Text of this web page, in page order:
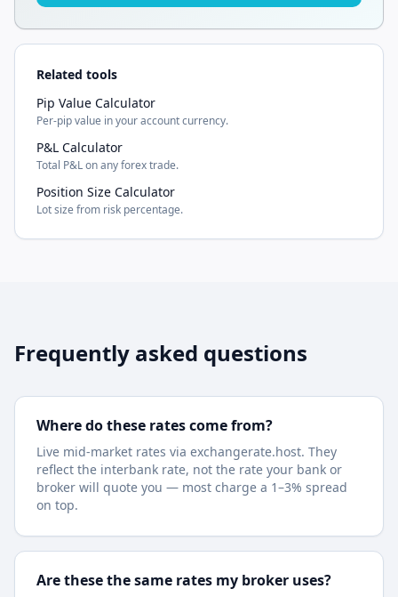
Related tools
Pip Value Calculator
Per-pip value in your account currency.
P&L Calculator
Total P&L on any forex trade.
Position Size Calculator
Lot size from risk percentage.
Frequently asked questions
Where do these rates come from?
Live mid-market rates via exchangerate.host. They
reflect the interbank rate, not the rate your bank or
broker will quote you — most charge a 1–3% spread
on top.
Are these the same rates my broker uses?